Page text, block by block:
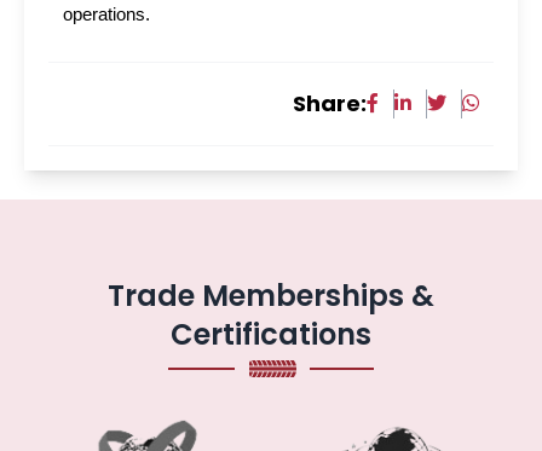
operations.
Share:
Trade Memberships &
Certifications